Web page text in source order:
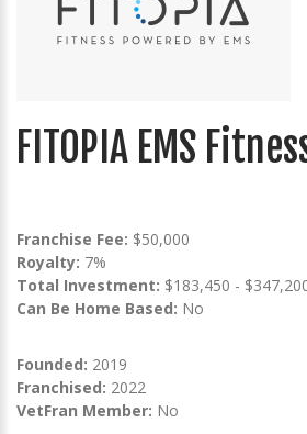
FITOPIA EMS
Franchise Fee: $50,000
Royalty: 7%
Total Investment: $183,450 -
Can Be Home Based: No
Founded: 2019
Franchised: 2022
VetFran Member: No